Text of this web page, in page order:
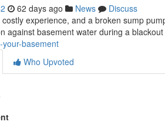
62 days ago News
Discuss
experience, and a broken sump
against basement water during a
basement
Who Upvoted